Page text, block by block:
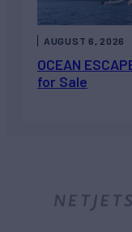
OCEAN
for Sale
AUGUST 6, 2026